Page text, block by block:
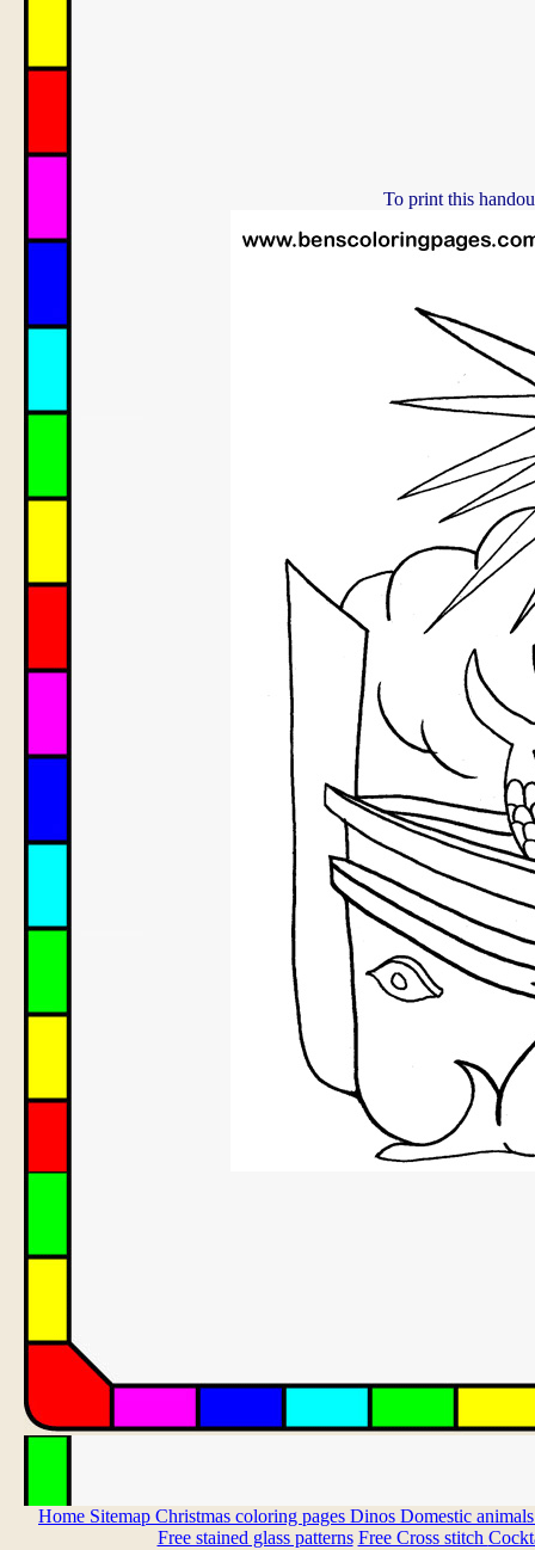
To print this
Home Sitemap Christmas coloring pages Dinos Domestic
Free stained glass patterns Free Cross stitch